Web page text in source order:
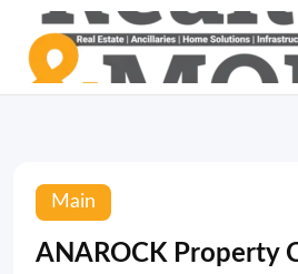
Main
ANAROCK Property